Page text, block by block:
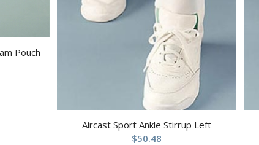
Pouch
Aircast Sport Ankle Stirrup Left
$50.48